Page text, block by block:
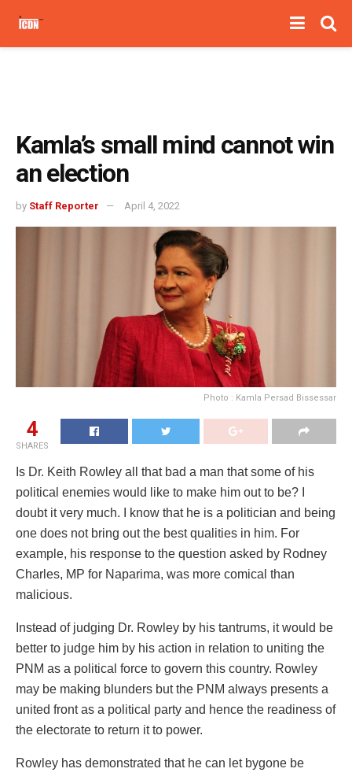
Kamla’s small mind cannot win
an election
by Staff Reporter April 4, 2022
Photo : Kamla Persad Bissessar
4
SHARES
Is Dr. Keith Rowley all that bad a man that some of his
political enemies would like to make him out to be? I
doubt it very much. I know that he is a politician and being
one does not bring out the best qualities in him. For
example, his response to the question asked by Rodney
Charles, MP for Naparima, was more comical than
malicious.
Instead of judging Dr. Rowley by his tantrums, it would be
better to judge him by his action in relation to uniting the
PNM as a political force to govern this country. Rowley
may be making blunders but the PNM always presents a
united front as a political party and hence the readiness of
the electorate to return it to power.
Rowley has demonstrated that he can let bygone be